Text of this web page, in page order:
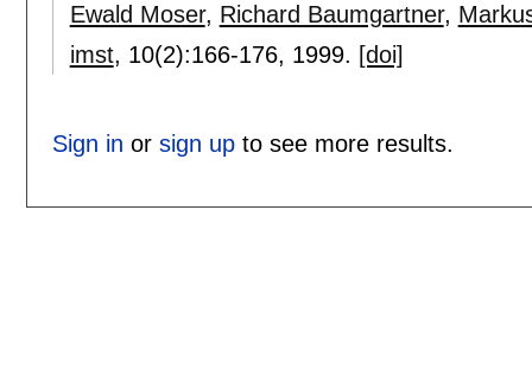
Ewald Moser, Richard Baumgartner,
imst, 10(2):166-176, 1999. [doi]
Sign in or sign upto see more results.